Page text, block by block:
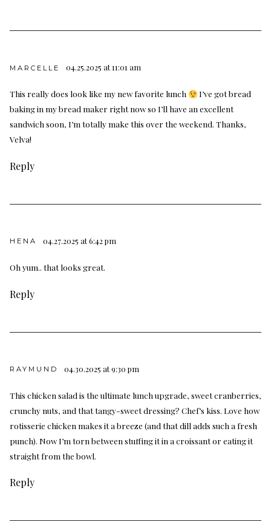
MARCELLE 04.25.2025 at 11:01 am
This really does look like my new favorite lunch
I’ve got bread
baking in my bread maker right now so I’ll have an excellent
sandwich soon, I’m totally make this over the weekend. Thanks,
Velva!
Reply
HENA 04.27.2025 at 6:42 pm
Oh yum.. that looks great.
Reply
RAYMUND 04.30.2025 at 9:30 pm
This chicken salad is the ultimate lunch upgrade, sweet cranberries,
crunchy nuts, and that tangy-sweet dressing? Chef’s kiss. Love how
rotisserie chicken makes it a breeze (and that dill adds such a fresh
punch). Now I’m torn between stuffing it in a croissant or eating it
straight from the bowl.
Reply